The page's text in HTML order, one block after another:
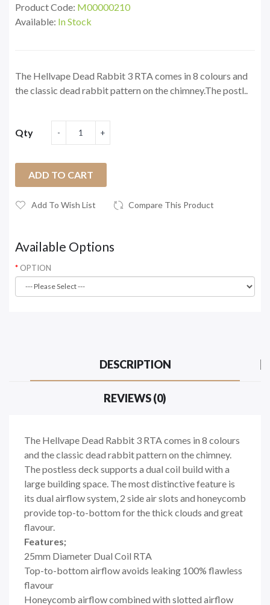
Product Code: M00000210
Available: In Stock
The Hellvape Dead Rabbit 3 RTA comes in 8 colours and
the classic dead rabbit pattern on the chimney.The postl..
Qty
ADD TO CART
Add To Wish List Compare This Product
Available Options
OPTION
DESCRIPTION
REVIEWS (0)
The Hellvape Dead Rabbit 3 RTA comes in 8 colours
and the classic dead rabbit pattern on the chimney.
The postless deck supports a dual coil build with a
large building space. The most distinctive feature is
its dual airflow system, 2 side air slots and honeycomb
provide top-to-bottom for the thick clouds and great
flavour.
Features;
25mm Diameter Dual Coil RTA
Top-to-bottom airflow avoids leaking 100% flawless
flavour
Honeycomb airflow combined with slotted airflow